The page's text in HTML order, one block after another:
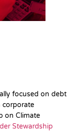
focused on debt
corporate
on Climate
Stewardship